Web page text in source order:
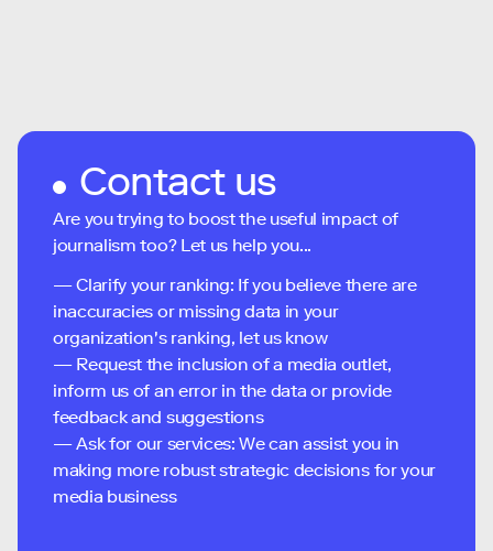
Contact us
Are you trying to boost the useful impact of
journalism too? Let us help you...
— Clarify your ranking: If you believe there are
inaccuracies or missing data in your
organization's ranking, let us know
— Request the inclusion of a media outlet,
inform us of an error in the data or provide
feedback and suggestions
— Ask for our services: We can assist you in
making more robust strategic decisions for your
media business